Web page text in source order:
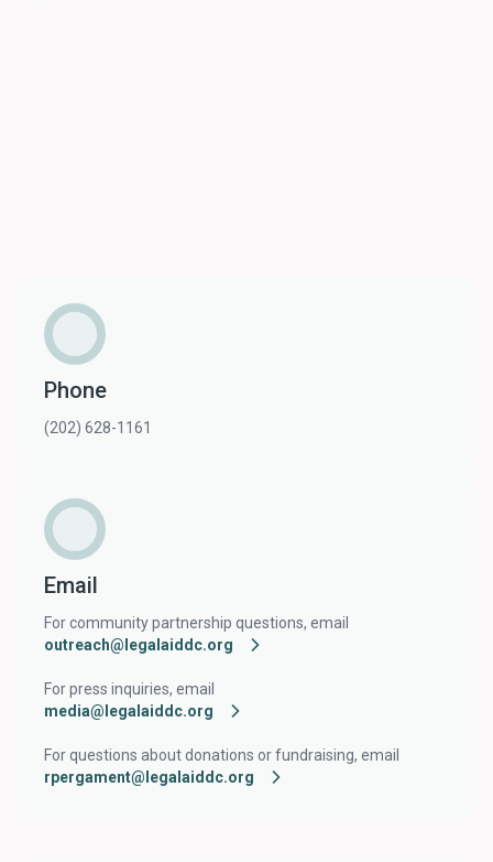
Phone
(202) 628-1161
Email
For community partnership questions, email
outreach@legalaiddc.org
For press inquiries, email
media@legalaiddc.org
For questions about donations or fundraising, email
rpergament@legalaiddc.org